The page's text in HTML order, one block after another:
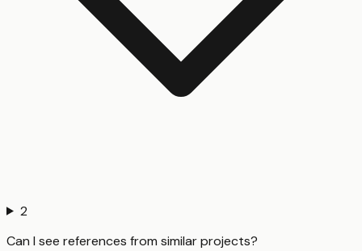
2
Can I see references from similar projects?